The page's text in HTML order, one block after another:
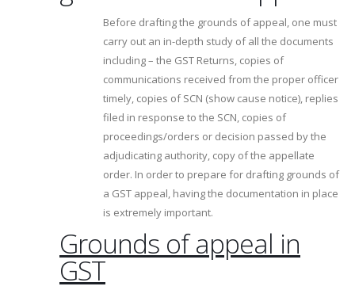
Before drafting the grounds of appeal, one must
carry out an in-depth study of all the documents
including – the GST Returns, copies of
communications received from the proper officer
timely, copies of SCN (show cause notice), replies
filed in response to the SCN, copies of
proceedings/orders or decision passed by the
adjudicating authority, copy of the appellate
order. In order to prepare for drafting grounds of
a GST appeal, having the documentation in place
is extremely important.
Grounds of appeal in
GST